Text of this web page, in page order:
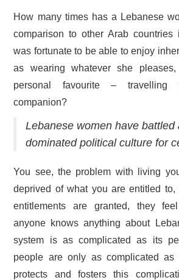
How many times has a Lebanese
comparison to other Arab
was fortunate to be able to enjoy
as wearing whatever she
personal favourite –
companion?
Lebanese women have battled
dominated political culture for
You see, the problem with living
deprived of what you are entitled
entitlements are granted, they
anyone knows anything about
system is as complicated as its
people are only as complicated as
protects and fosters this